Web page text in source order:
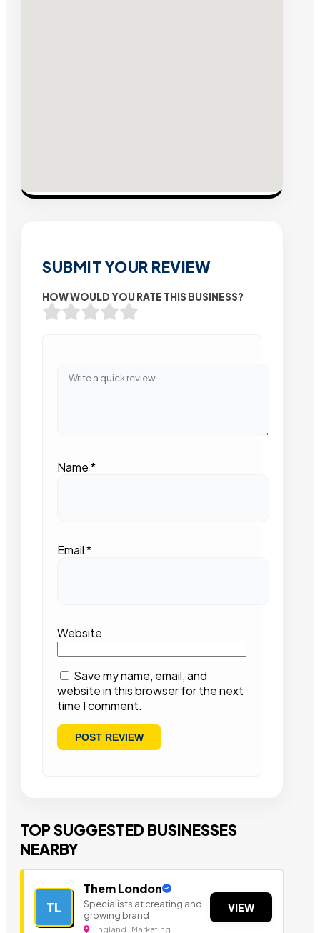
SUBMIT YOUR REVIEW
HOW WOULD YOU RATE THIS BUSINESS?
Name*
Email*
Website
Save my name, email, and
website in this browser for the next
time I comment.
TOP SUGGESTED BUSINESSES
NEARBY
TL
Them London
Specialists at creating and
growing brand
England | Marketing
VIEW